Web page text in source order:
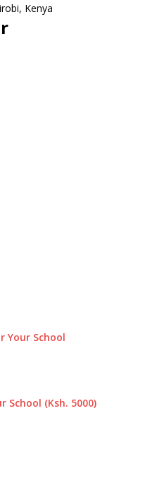
Kenya
Your School
School (Ksh. 5000)